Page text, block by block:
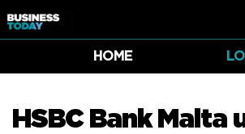
HOME
HSBC Bank Malta